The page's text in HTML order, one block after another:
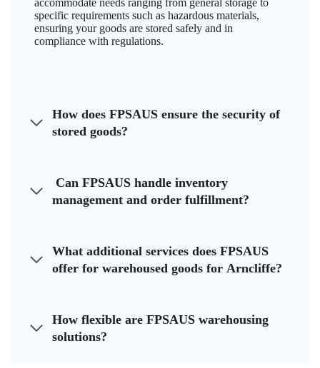
accommodate needs ranging from general storage to
specific requirements such as hazardous materials,
ensuring your goods are stored safely and in
compliance with regulations.
How does FPSAUS ensure the security of
stored goods?
Can FPSAUS handle inventory
management and order fulfillment?
What additional services does FPSAUS
offer for warehoused goods for Arncliffe?
How flexible are FPSAUS warehousing
solutions?